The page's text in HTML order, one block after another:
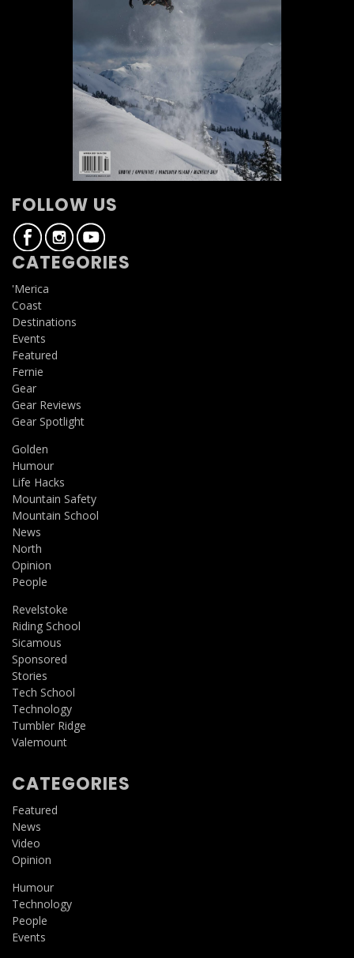
FOLLOW US
CATEGORIES
'Merica
Coast
Destinations
Events
Featured
Fernie
Gear
Gear Reviews
Gear Spotlight
Golden
Humour
Life Hacks
Mountain Safety
Mountain School
News
North
Opinion
People
Revelstoke
Riding School
Sicamous
Sponsored
Stories
Tech School
Technology
Tumbler Ridge
Valemount
CATEGORIES
Featured
News
Video
Opinion
Humour
Technology
People
Events